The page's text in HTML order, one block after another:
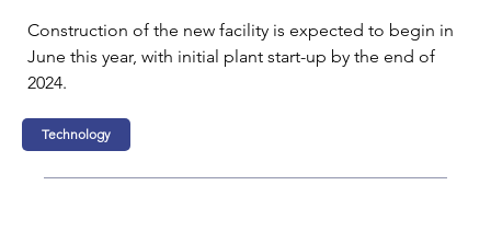
Construction of the new facility is expected to begin in
June this year, with initial plant start-up by the end of
2024.
Technology